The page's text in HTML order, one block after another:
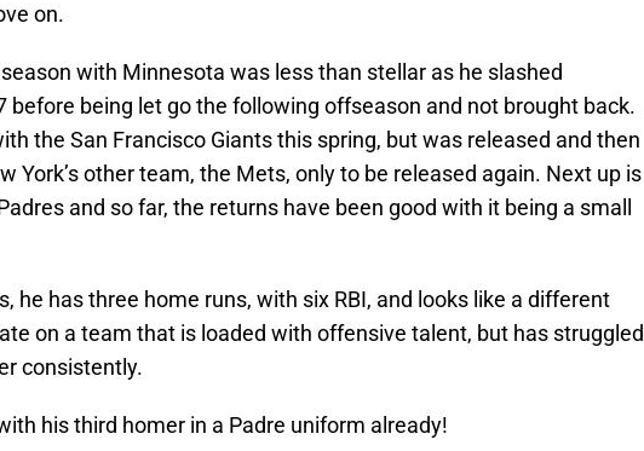
on.
season with Minnesota was less than stellar as he slashed
before being let go the following offseason and not brought back.
the San Francisco Giants this spring, but was released and then
York’s other team, the Mets, only to be released again. Next up is
and so far, the returns have been good with it being a small
he has three home runs, with six RBI, and looks like a different
on a team that is loaded with offensive talent, but has struggled
consistently.
his third homer in a Padre uniform already!